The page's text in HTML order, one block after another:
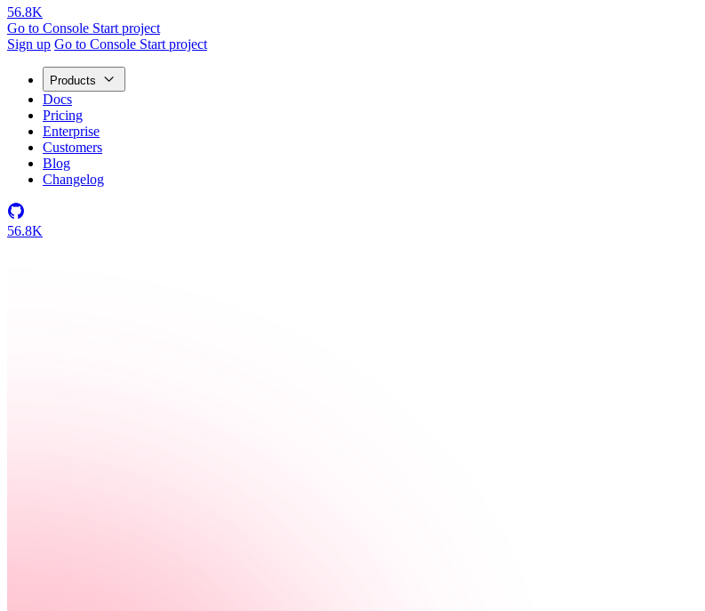
56.8K
Go to Console Start project
Sign up Go to Console Start project
Products
Docs
Pricing
Enterprise
Customers
Blog
Changelog
56.8K